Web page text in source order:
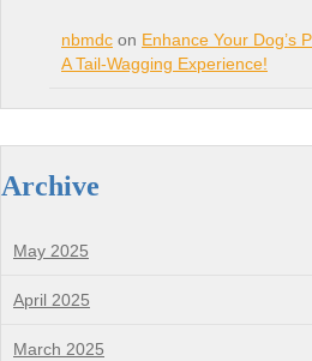
nbmdc on Enhance Your Dog’s
A Tail-Wagging Experience!
Archive
May 2025
April 2025
March 2025